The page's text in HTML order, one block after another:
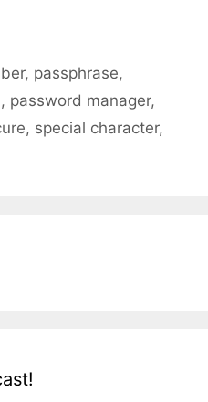
, passphrase,
, password manager,
, special character,